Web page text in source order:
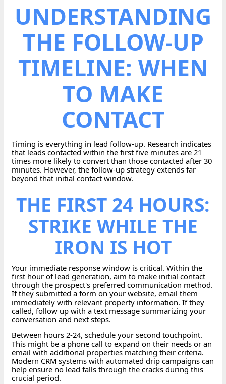
UNDERSTANDING
THE FOLLOW-UP
TIMELINE: WHEN
TO MAKE
CONTACT
Timing is everything in lead follow-up. Research indicates
that leads contacted within the first five minutes are 21
times more likely to convert than those contacted after 30
minutes. However, the follow-up strategy extends far
beyond that initial contact window.
THE FIRST 24 HOURS:
STRIKE WHILE THE
IRON IS HOT
Your immediate response window is critical. Within the
first hour of lead generation, aim to make initial contact
through the prospect's preferred communication method.
If they submitted a form on your website, email them
immediately with relevant property information. If they
called, follow up with a text message summarizing your
conversation and next steps.
Between hours 2-24, schedule your second touchpoint.
This might be a phone call to expand on their needs or an
email with additional properties matching their criteria.
Modern CRM systems with automated drip campaigns can
help ensure no lead falls through the cracks during this
crucial period.